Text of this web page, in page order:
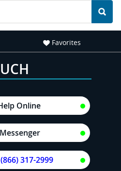
Favorites
Online
(866) 317-2999